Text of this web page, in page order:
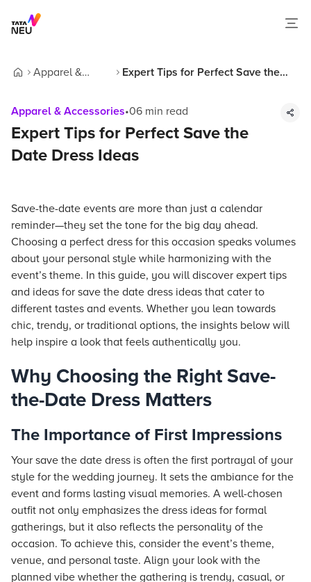
Apparel &
Expert Tips for Perfect Save the
Apparel & Accessories•06 min read
Expert Tips for Perfect Save the
Date Dress Ideas
Save-the-date events are more than just a calendar
reminder—they set the tone for the big day ahead.
Choosing a perfect dress for this occasion speaks volumes
about your personal style while harmonizing with the
event’s theme. In this guide, you will discover expert tips
and ideas for save the date dress ideas that cater to
different tastes and events. Whether you lean towards
chic, trendy, or traditional options, the insights below will
help inspire a look that feels authentically you.
Why Choosing the Right Save-
the-Date Dress Matters
The Importance of First Impressions
Your save the date dress is often the first portrayal of your
style for the wedding journey. It sets the ambiance for the
event and forms lasting visual memories. A well-chosen
outfit not only emphasizes the dress ideas for formal
gatherings, but it also reflects the personality of the
occasion. To achieve this, consider the event’s theme,
venue, and personal taste. Align your look with the
planned vibe whether the gathering is trendy, casual, or